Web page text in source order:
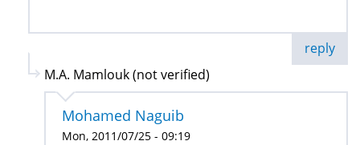
reply
M.A. Mamlouk (not verified)
Mohamed Naguib
Mon, 2011/07/25 - 09:19